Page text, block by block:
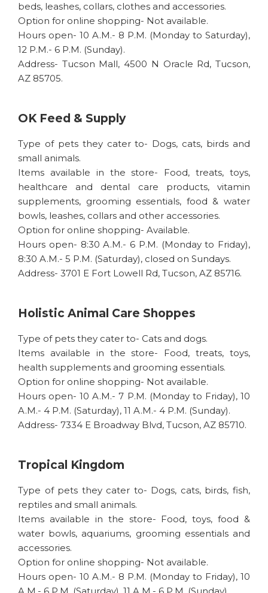
beds, leashes, collars, clothes and accessories.
Option for online shopping- Not available.
Hours open- 10 A.M.- 8 P.M. (Monday to Saturday),
12 P.M.- 6 P.M. (Sunday).
Address- Tucson Mall, 4500 N Oracle Rd, Tucson,
AZ 85705.
OK Feed & Supply
Type of pets they cater to- Dogs, cats, birds and
small animals.
Items available in the store- Food, treats, toys,
healthcare and dental care products, vitamin
supplements, grooming essentials, food & water
bowls, leashes, collars and other accessories.
Option for online shopping- Available.
Hours open- 8:30 A.M.- 6 P.M. (Monday to Friday),
8:30 A.M.- 5 P.M. (Saturday), closed on Sundays.
Address- 3701 E Fort Lowell Rd, Tucson, AZ 85716.
Holistic Animal Care Shoppes
Type of pets they cater to- Cats and dogs.
Items available in the store- Food, treats, toys,
health supplements and grooming essentials.
Option for online shopping- Not available.
Hours open- 10 A.M.- 7 P.M. (Monday to Friday), 10
A.M.- 4 P.M. (Saturday), 11 A.M.- 4 P.M. (Sunday).
Address- 7334 E Broadway Blvd, Tucson, AZ 85710.
Tropical Kingdom
Type of pets they cater to- Dogs, cats, birds, fish,
reptiles and small animals.
Items available in the store- Food, toys, food &
water bowls, aquariums, grooming essentials and
accessories.
Option for online shopping- Not available.
Hours open- 10 A.M.- 8 P.M. (Monday to Friday), 10